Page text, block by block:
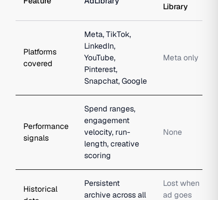
Library
Platforms
covered
Meta, TikTok,
LinkedIn,
YouTube,
Pinterest,
Snapchat, Google
Meta only
Performance
signals
Spend ranges,
engagement
velocity, run-
length, creative
scoring
None
Historical
Persistent
archive across all
Lost when
ad goes